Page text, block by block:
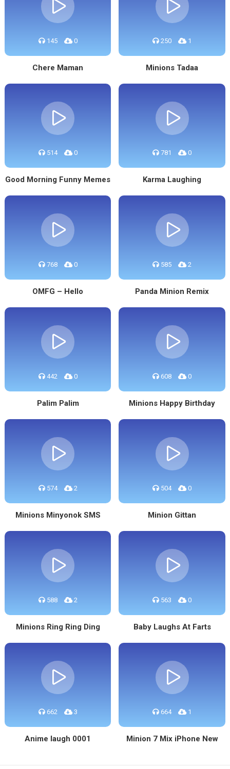
145 0
Chere Maman
250 1
Minions Tadaa
514 0
Good Morning Funny Memes
781 0
Karma Laughing
768 0
OMFG – Hello
585 2
Panda Minion Remix
442 0
Palim Palim
608 0
Minions Happy Birthday
574 2
Minions Minyonok SMS
504 0
Minion Gittan
588 2
Minions Ring Ring Ding
563 0
Baby Laughs At Farts
662 3
Anime laugh 0001
664 1
Minion 7 Mix iPhone New